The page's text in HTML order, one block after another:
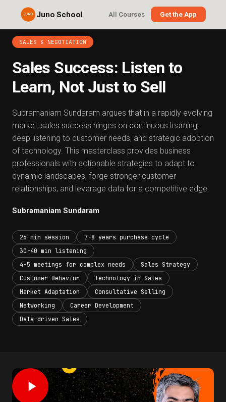
Juno School All Courses Get the App
SALES & NEGOTIATION
Sales Success: Listen to
Learn, Not Just to Sell
Subramaniam Sundaram argues that in a rapidly evolving
market, sales success hinges on continuous learning,
deep listening to customer needs, and strategic adoption
of technology. This masterclass provides business
professionals with actionable strategies to adapt to
dynamic landscapes, forge stronger customer
relationships, and leverage data for a competitive edge.
Subramaniam Sundaram
26 min session
7-8 years purchase cycle
30-40 min listening
4-5 meetings for complex needs
Sales Strategy
Customer Behavior
Technology in Sales
Market Adaptation
Consultative Selling
Networking
Career Development
Data-driven Sales